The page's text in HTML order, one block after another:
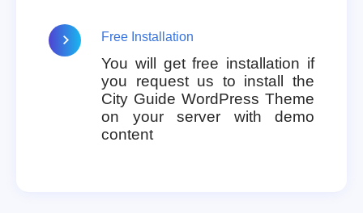
Free Installation
You will get free installation if
you request us to install the
City Guide WordPress Theme
on your server with demo
content